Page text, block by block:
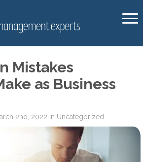
Mistakes
as Business
2nd, 2022 in Uncategorized